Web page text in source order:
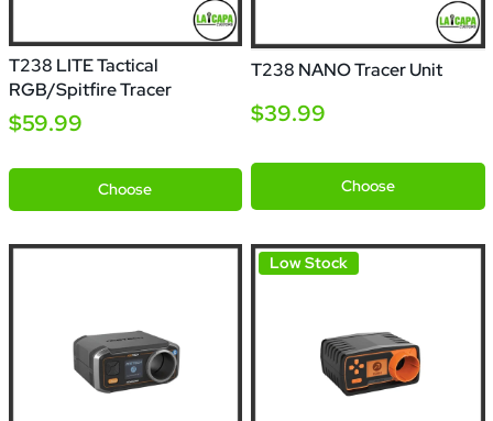
T238 LITE Tactical
RGB/Spitfire Tracer
$59.99
Choose
T238 NANO Tracer Unit
$39.99
Choose
Low Stock